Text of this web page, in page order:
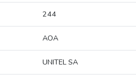
244
AOA
UNITEL SA